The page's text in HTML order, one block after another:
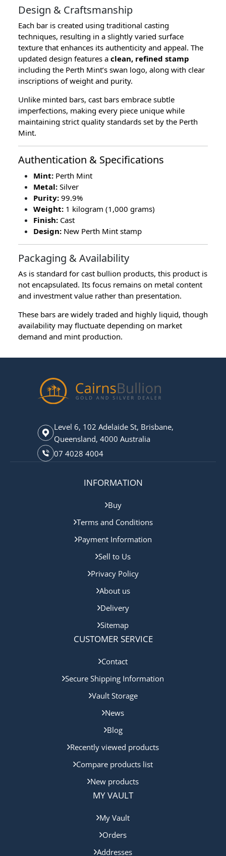
Design & Craftsmanship
Each bar is created using traditional casting
techniques, resulting in a slightly varied surface
texture that enhances its authenticity and appeal. The
updated design features a clean, refined stamp
including the Perth Mint’s swan logo, along with clear
inscriptions of weight and purity.
Unlike minted bars, cast bars embrace subtle
imperfections, making every piece unique while
maintaining strict quality standards set by the Perth
Mint.
Authentication & Specifications
Mint: Perth Mint
Metal: Silver
Purity: 99.9%
Weight: 1 kilogram (1,000 grams)
Finish: Cast
Design: New Perth Mint stamp
Packaging & Availability
As is standard for cast bullion products, this product is
not encapsulated. Its focus remains on metal content
and investment value rather than presentation.
These bars are widely traded and highly liquid, though
availability may fluctuate depending on market
demand and mint production.
Level 6, 102 Adelaide St, Brisbane,
Queensland, 4000 Australia
07 4028 4004
INFORMATION
Buy
Terms and Conditions
Payment Information
Sell to Us
Privacy Policy
About us
Delivery
Sitemap
CUSTOMER SERVICE
Contact
Secure Shipping Information
Vault Storage
News
Blog
Recently viewed products
Compare products list
New products
MY VAULT
My Vault
Orders
Addresses